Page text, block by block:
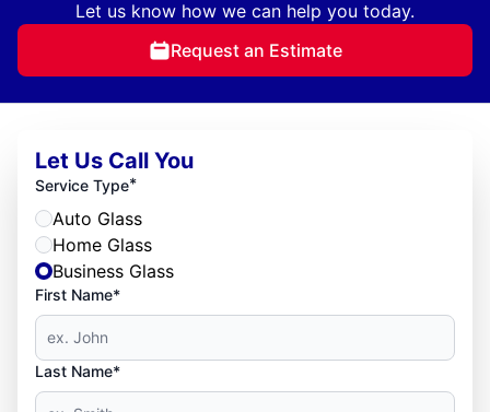
Let us know how we can help you today.
Request an Estimate
Let Us Call You
Service Type*
Auto Glass
Home Glass
Business Glass
First Name*
Last Name*